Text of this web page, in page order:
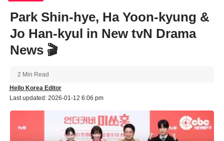
Park Shin-hye, Ha Yoon-kyung &
Jo Han-kyul in New tvN Drama
News 🎬
Last updated: 2026-01-12 6:06 pm
Hello Korea Editor
2 Min Read